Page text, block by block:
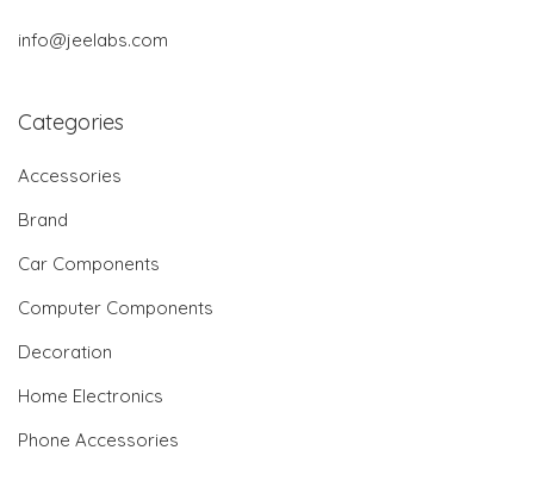
info@jeelabs.com
Categories
Accessories
Brand
Car Components
Computer Components
Decoration
Home Electronics
Phone Accessories